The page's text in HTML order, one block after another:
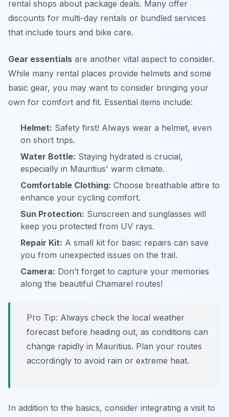
rental shops about package deals. Many offer
discounts for multi-day rentals or bundled services
that include tours and bike care.
Gear essentials are another vital aspect to consider.
While many rental places provide helmets and some
basic gear, you may want to consider bringing your
own for comfort and fit. Essential items include:
Helmet: Safety first! Always wear a helmet, even
on short trips.
Water Bottle: Staying hydrated is crucial,
especially in Mauritius' warm climate.
Comfortable Clothing: Choose breathable attire to
enhance your cycling comfort.
Sun Protection: Sunscreen and sunglasses will
keep you protected from UV rays.
Repair Kit: A small kit for basic repairs can save
you from unexpected issues on the trail.
Camera: Don’t forget to capture your memories
along the beautiful Chamarel routes!
Pro Tip: Always check the local weather
forecast before heading out, as conditions can
change rapidly in Mauritius. Plan your routes
accordingly to avoid rain or extreme heat.
In addition to the basics, consider integrating a visit to